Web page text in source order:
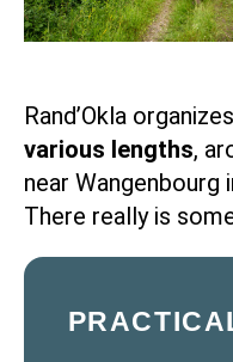
Rand’Okla organizes
various lengths,
near Wangenbourg
There really is